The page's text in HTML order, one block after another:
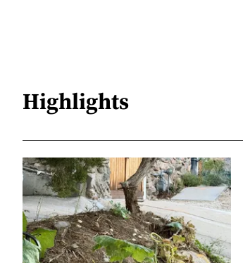
Highlights